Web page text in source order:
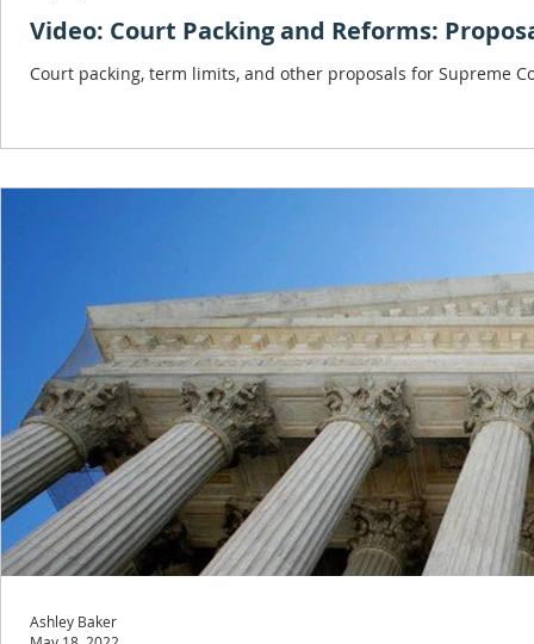
Video: Court Packing and Reforms:
Court packing, term limits, and other proposals for Supreme
Ashley Baker